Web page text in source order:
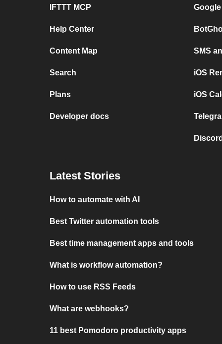
IFTTT MCP
Help Center
Content Map
Search
Plans
Developer docs
SMS
iOS
iOS
Latest Stories
How to automate with AI
Best Twitter automation tools
Best time management apps and tools
What is workflow automation?
How to use RSS Feeds
What are webhooks?
11 best Pomodoro productivity apps